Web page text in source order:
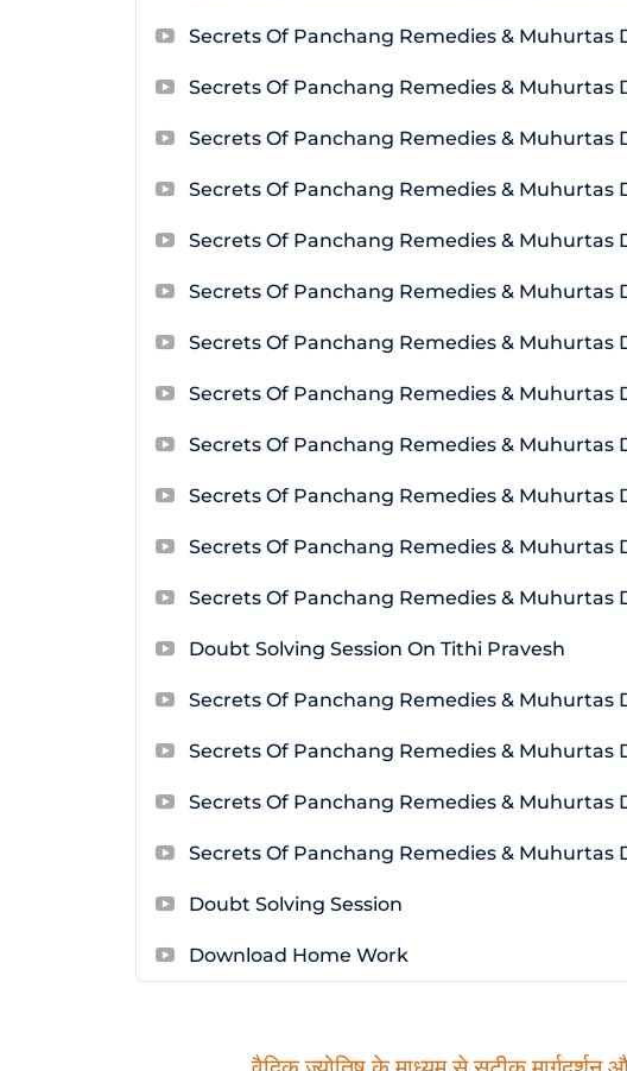
Secrets Of Panchang Remedies & Muhurtas
Secrets Of Panchang Remedies & Muhurtas
Secrets Of Panchang Remedies & Muhurtas
Secrets Of Panchang Remedies & Muhurtas
Secrets Of Panchang Remedies & Muhurtas
Secrets Of Panchang Remedies & Muhurtas
Secrets Of Panchang Remedies & Muhurtas
Secrets Of Panchang Remedies & Muhurtas
Secrets Of Panchang Remedies & Muhurtas
Secrets Of Panchang Remedies & Muhurtas
Secrets Of Panchang Remedies & Muhurtas
Secrets Of Panchang Remedies & Muhurtas
Doubt Solving Session On Tithi Pravesh
Secrets Of Panchang Remedies & Muhurtas
Secrets Of Panchang Remedies & Muhurtas
Secrets Of Panchang Remedies & Muhurtas
Secrets Of Panchang Remedies & Muhurtas
Doubt Solving Session
Download Home Work